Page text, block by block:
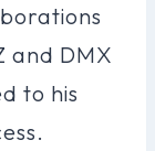
and DMX
to his